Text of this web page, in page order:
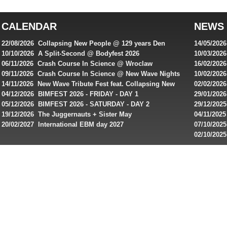
online
casinos
for
Australian
players,
bonuses
and
special
offers
CALENDAR
22/08/2026 Collapsing New People @ 129 years Den
Rembrandt
10/10/2026 A Split-Second @ Bodyfest 2026
06/11/2026 Crash Course In Science @ Wroclaw
Industrial Festival - Day 2
09/11/2026 Crash Course In Science @ New Wave Nights
14/11/2026 New Wave Tribute Fest feat. Collapsing New
People, Body Electric & more!
04/12/2026 BIMFEST 2026 - FRIDAY - DAY 1
05/12/2026 BIMFEST 2026 - SATURDAY - DAY 2
19/12/2026 The Juggernauts + Sister May
20/02/2027 International EBM day 2027
NEWS
14/05/
Featuring
10/03/
singles
16/02/
Roxy !
10/02/
Artists
02/02/
returns to
29/01/
IMPLANT
Sins
29/12/
04/11/
07/10/
De
02/10/
day 2026